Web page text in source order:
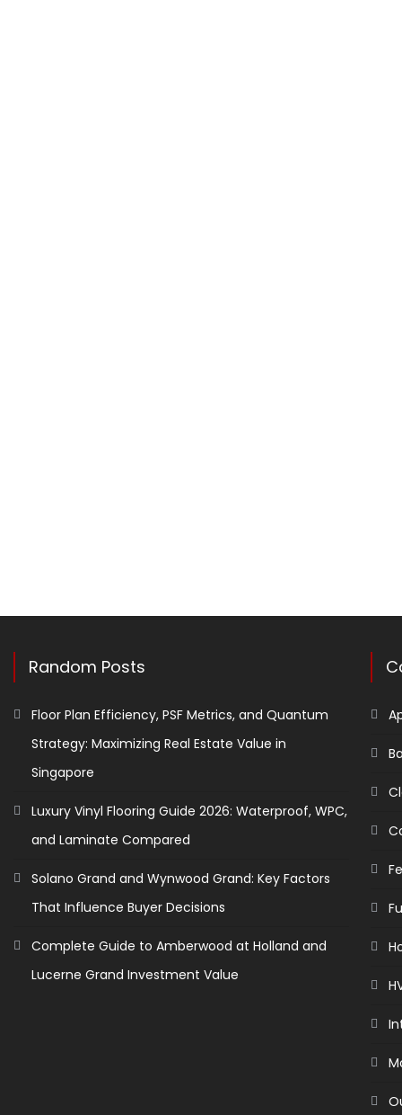
Random Posts
Floor Plan Efficiency, PSF Metrics, and Quantum
Strategy: Maximizing Real Estate Value in
Singapore
Luxury Vinyl Flooring Guide 2026: Waterproof, WPC,
and Laminate Compared
Solano Grand and Wynwood Grand: Key Factors
That Influence Buyer Decisions
Complete Guide to Amberwood at Holland and
Lucerne Grand Investment Value